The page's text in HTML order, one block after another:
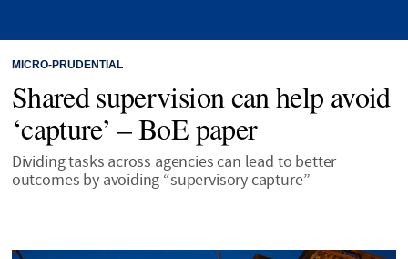
MICRO-PRUDENTIAL
Shared supervision can help avoid
‘capture’ – BoE paper
Dividing tasks across agencies can lead to better
outcomes by avoiding “supervisory capture”